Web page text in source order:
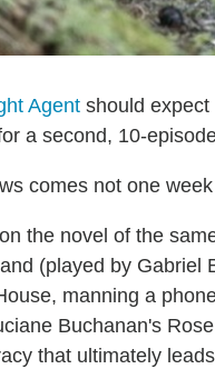
Agent should
a second, 10-
comes not one
the novel of the
(played by Gabriel
manning a
Buchanan's
that ultimately